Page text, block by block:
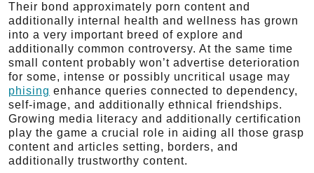
Their bond approximately porn content and
additionally internal health and wellness has grown
into a very important breed of explore and
additionally common controversy. At the same time
small content probably won’t advertise deterioration
for some, intense or possibly uncritical usage may
phising enhance queries connected to dependency,
self-image, and additionally ethnical friendships.
Growing media literacy and additionally certification
play the game a crucial role in aiding all those grasp
content and articles setting, borders, and
additionally trustworthy content.